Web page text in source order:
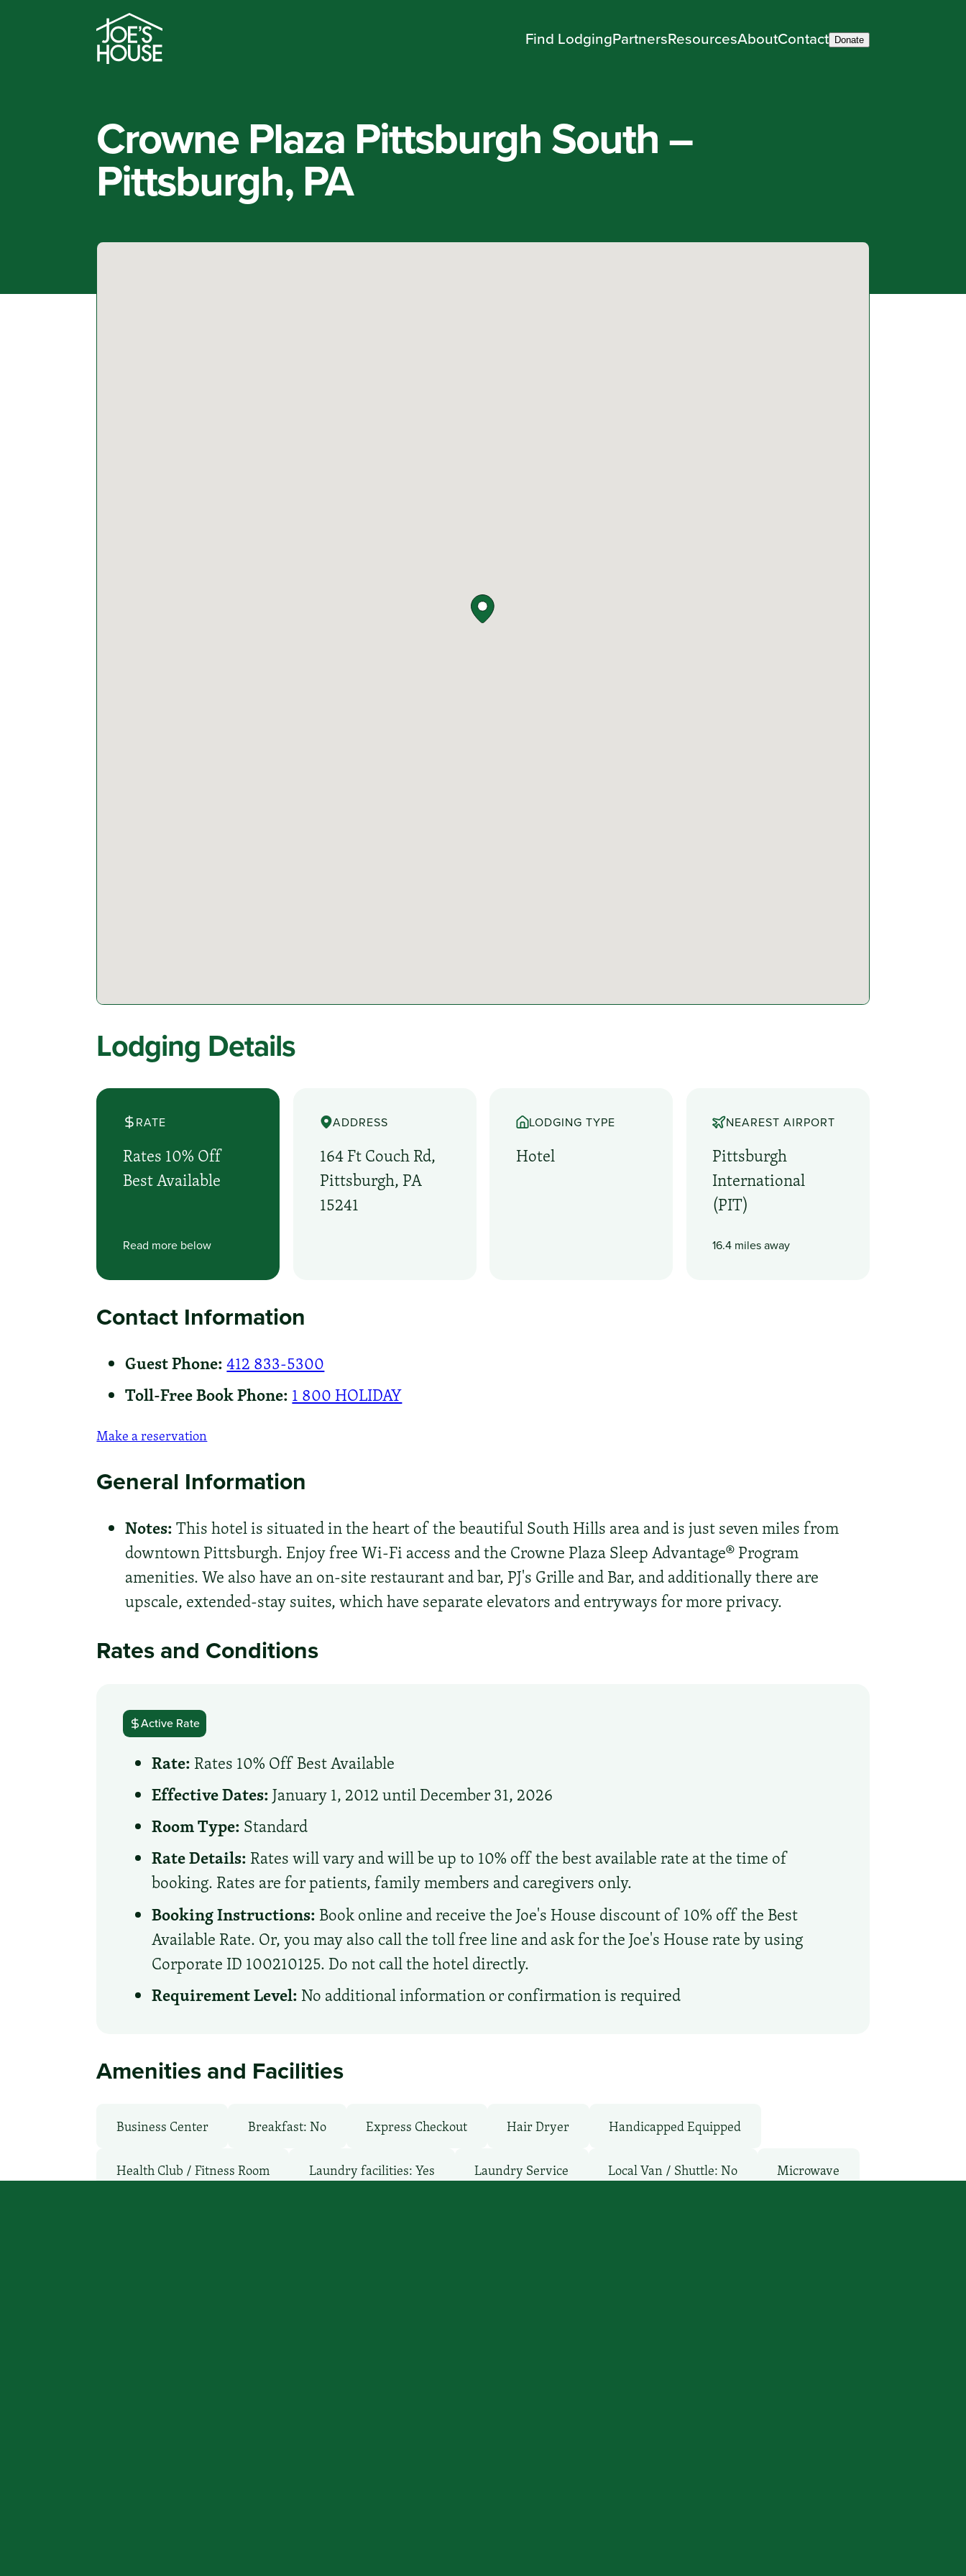
Find LodgingPartnersResourcesAboutContact Donate
Crowne Plaza Pittsburgh South –
Pittsburgh, PA
Lodging Details
RATE
Rates 10% Off
Best Available
Read more below
ADDRESS
164 Ft Couch Rd,
Pittsburgh, PA
15241
LODGING TYPE
Hotel
NEAREST AIRPORT
Pittsburgh
International
(PIT)
16.4 miles away
Contact Information
Guest Phone: 412 833-5300
Toll-Free Book Phone: 1 800 HOLIDAY
Make a reservation
General Information
Notes:This hotel is situated in the heart of the beautiful South Hills area and is just seven miles from
downtown Pittsburgh. Enjoy free Wi-Fi access and the Crowne Plaza Sleep Advantage® Program
amenities. We also have an on-site restaurant and bar, PJ's Grille and Bar, and additionally there are
upscale, extended-stay suites, which have separate elevators and entryways for more privacy.
Rates and Conditions
Active Rate
Rate: Rates 10% Off Best Available
Effective Dates:January 1, 2012 until December 31, 2026
Room Type: Standard
Rate Details: Rates will vary and will be up to 10% off the best available rate at the time of
booking. Rates are for patients, family members and caregivers only.
Booking Instructions: Book online and receive the Joe's House discount of 10% off the Best
Available Rate. Or, you may also call the toll free line and ask for the Joe's House rate by using
Corporate ID 100210125. Do not call the hotel directly.
Requirement Level: No additional information or confirmation is required
Amenities and Facilities
Business Center Breakfast: No Express Checkout Hair Dryer Handicapped Equipped
Health Club / Fitness Room Laundry facilities: Yes Laundry Service Local Van / Shuttle: No Microwave